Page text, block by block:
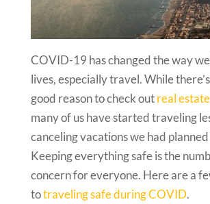
COVID-19 has changed the way
lives, especially travel. While
good reason to check outreal
many of us have started traveling
canceling vacations we had planned
Keeping everything safe is the
concern for everyone. Here are a
totraveling safe during COVID.